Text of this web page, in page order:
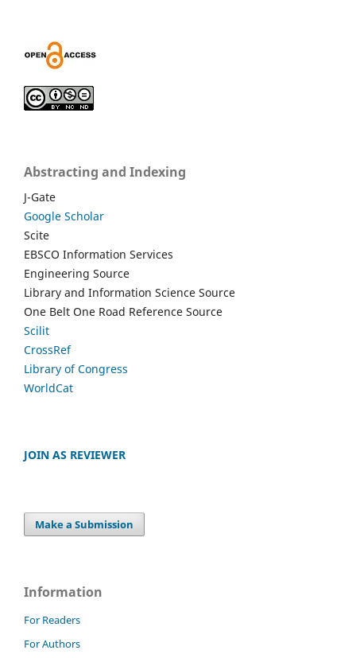
Abstracting and Indexing
J-Gate
Google Scholar
Scite
EBSCO Information Services
Engineering Source
Library and Information Science Source
One Belt One Road Reference Source
Scilit
CrossRef
Library of Congress
WorldCat
JOIN AS REVIEWER
Make a Submission
Information
For Readers
For Authors